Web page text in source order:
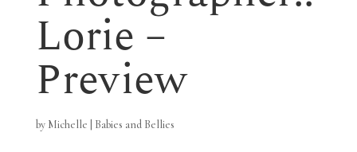
Lorie –
Preview
by Michelle Babies and Bellies